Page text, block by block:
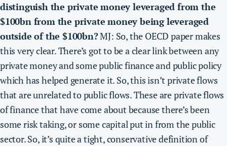
distinguish the private money leveraged from the
$100bn from the private money being leveraged
outside of the $100bn?MJ: So, the OECD paper makes
this very clear. There’s got to be a clear link between any
private money and some public finance and public policy
which has helped generate it. So, this isn’t private flows
that are unrelated to public flows. These are private flows
of finance that have come about because there’s been
some risk taking, or some capital put in from the public
sector. So, it’s quite a tight, conservative definition of